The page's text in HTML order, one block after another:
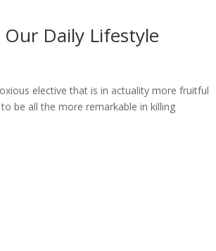
Daily Lifestyle
elective that is in actuality more fruitful
be all the more remarkable in killing